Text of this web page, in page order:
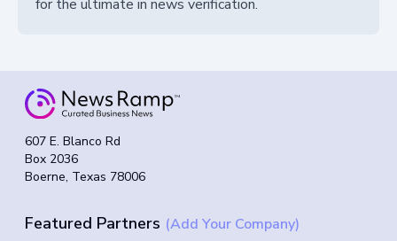
for the ultimate in news verification.
607 E. Blanco Rd
Box 2036
Boerne, Texas 78006
Featured Partners (Add Your Company)